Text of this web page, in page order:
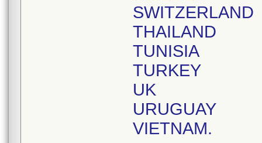
SWITZERLAND
THAILAND
TUNISIA
TURKEY
UK
URUGUAY
VIETNAM.